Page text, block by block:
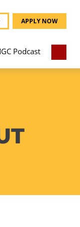
APPLY NOW
Podcast